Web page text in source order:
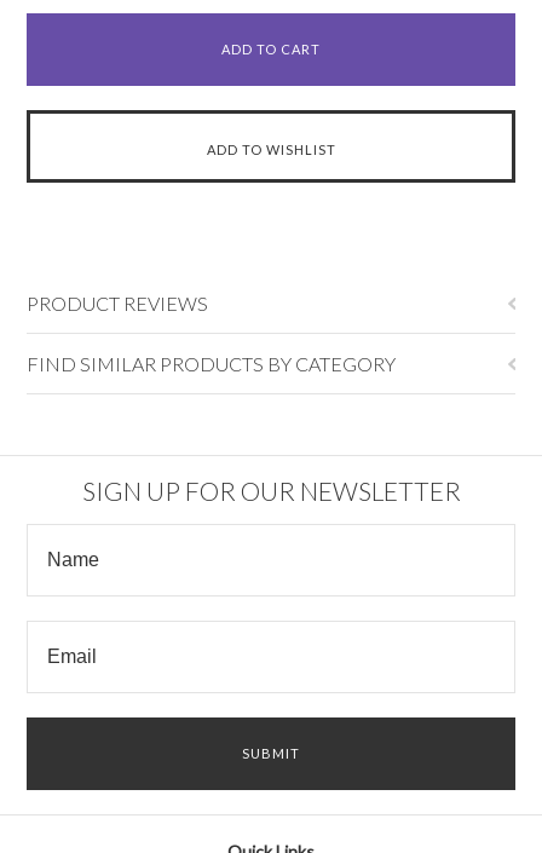
PRODUCT REVIEWS
FIND SIMILAR PRODUCTS BY CATEGORY
SIGN UP FOR OUR NEWSLETTER